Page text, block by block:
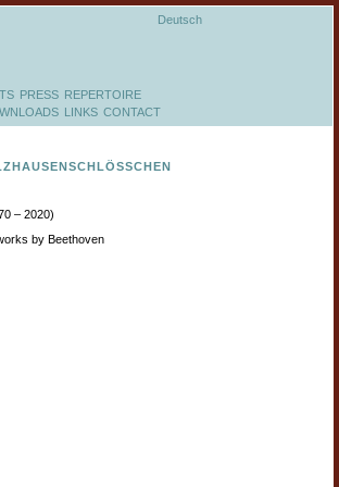
Deutsch
PRESS REPERTOIRE
LINKS CONTACT
– 2020)
by Beethoven